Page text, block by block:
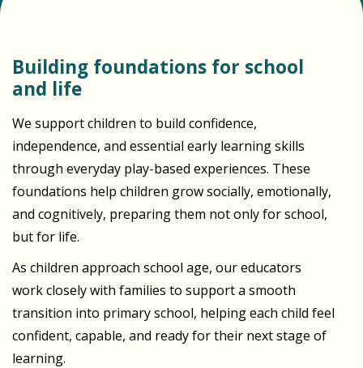
Building foundations for school
and life
We support children to build confidence,
independence, and essential early learning skills
through everyday play-based experiences. These
foundations help children grow socially, emotionally,
and cognitively, preparing them not only for school,
but for life.
As children approach school age, our educators
work closely with families to support a smooth
transition into primary school, helping each child feel
confident, capable, and ready for their next stage of
learning.